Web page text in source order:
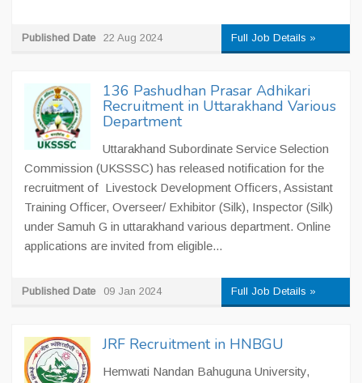
Published Date 22 Aug 2024 Full Job Details »
136 Pashudhan Prasar Adhikari
Recruitment in Uttarakhand Various
Department
Uttarakhand Subordinate Service Selection
Commission (UKSSSC) has released notification for the
recruitment of Livestock Development Officers, Assistant
Training Officer, Overseer/ Exhibitor (Silk), Inspector (Silk)
under Samuh G in uttarakhand various department. Online
applications are invited from eligible...
Published Date 09 Jan 2024 Full Job Details »
JRF Recruitment in HNBGU
Hemwati Nandan Bahuguna University,